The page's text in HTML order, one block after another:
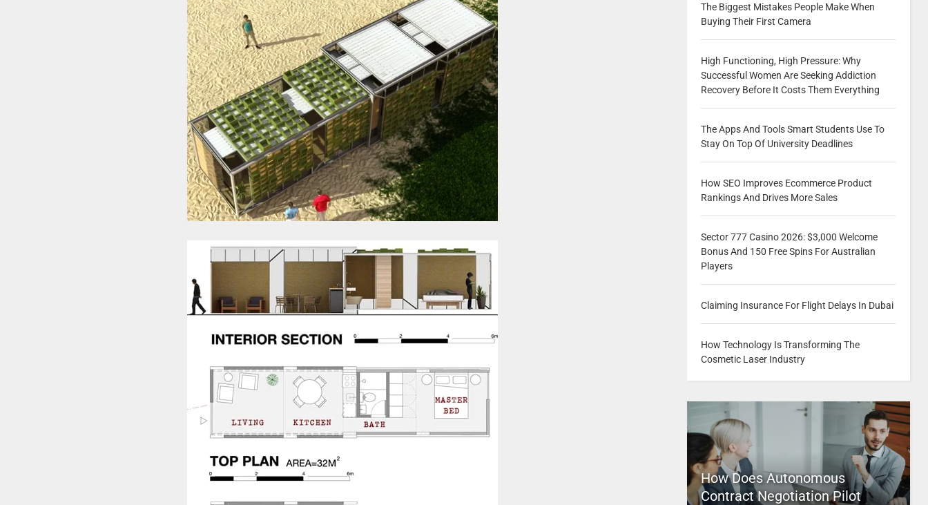
The Biggest Mistakes People Make When
Buying Their First Camera
High Functioning, High Pressure: Why
Successful Women Are Seeking Addiction
Recovery Before It Costs Them Everything
The Apps And Tools Smart Students Use To
Stay On Top Of University Deadlines
How SEO Improves Ecommerce Product
Rankings And Drives More Sales
Sector 777 Casino 2026: $3,000 Welcome
Bonus And 150 Free Spins For Australian
Players
Claiming Insurance For Flight Delays In Dubai
How Technology Is Transforming The
Cosmetic Laser Industry
How Does Autonomous
Contract Negotiation Pilot